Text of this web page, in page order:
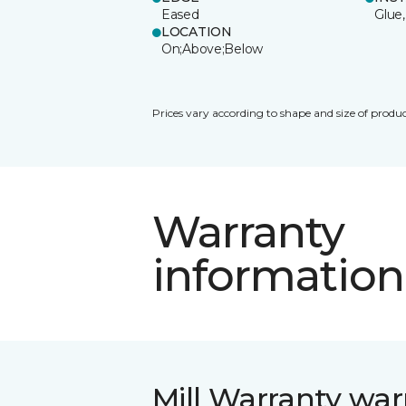
Eased
LOCATION
On;Above;Below
Prices vary according to shape and size of
Warranty
information
Mill Warranty